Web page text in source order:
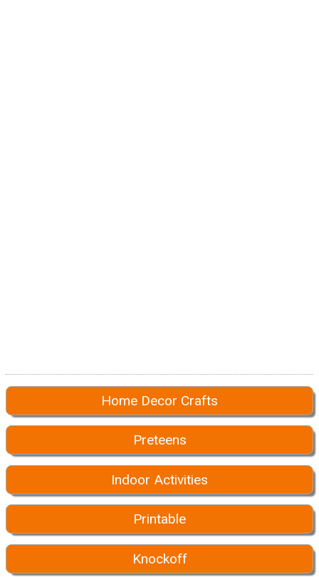
Home Decor Crafts
Preteens
Indoor Activities
Printable
Knockoff